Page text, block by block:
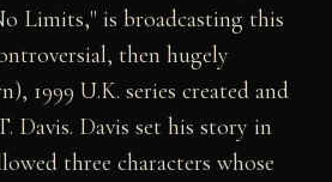
Limits," is broadcasting this
then hugely
1999 U.K. series created and
Davis. Davis set his story in
three characters whose